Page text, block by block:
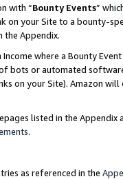
with “Bounty Events”
on your Site to a bounty-
the Appendix.
where a Bounty
bots or automated
on your Site). Amazon
listed in the
.
as referenced in the